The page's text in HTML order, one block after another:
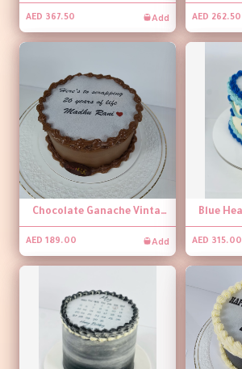
AED 367.50 Add AED 262.50
Chocolate Ganache Vintage Burnaway Cake
AED 189.00 Add AED 315.00